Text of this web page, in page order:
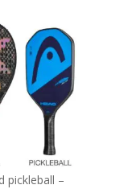
pickleball –